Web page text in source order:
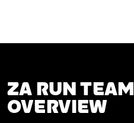
ZA RUN TEAM
OVERVIEW